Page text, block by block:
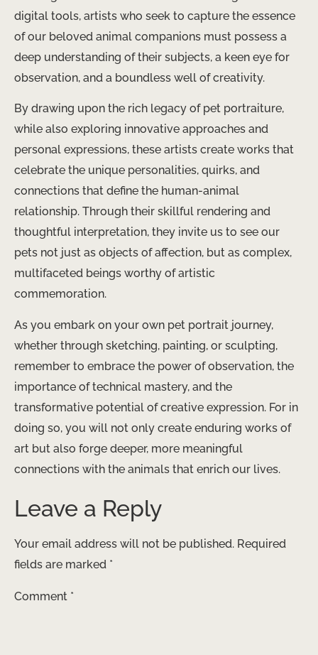
digital tools, artists who seek to capture the essence
of our beloved animal companions must possess a
deep understanding of their subjects, a keen eye for
observation, and a boundless well of creativity.
By drawing upon the rich legacy of pet portraiture,
while also exploring innovative approaches and
personal expressions, these artists create works that
celebrate the unique personalities, quirks, and
connections that define the human-animal
relationship. Through their skillful rendering and
thoughtful interpretation, they invite us to see our
pets not just as objects of affection, but as complex,
multifaceted beings worthy of artistic
commemoration.
As you embark on your own pet portrait journey,
whether through sketching, painting, or sculpting,
remember to embrace the power of observation, the
importance of technical mastery, and the
transformative potential of creative expression. For in
doing so, you will not only create enduring works of
art but also forge deeper, more meaningful
connections with the animals that enrich our lives.
Leave a Reply
Your email address will not be published. Required
fields are marked *
Comment *